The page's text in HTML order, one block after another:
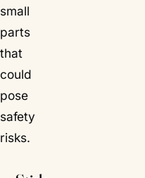
small
parts
that
could
pose
safety
risks.